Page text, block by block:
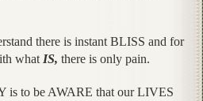
there is instant BLISS and for
what IS, there is only pain.
is to be AWARE that our LIVES